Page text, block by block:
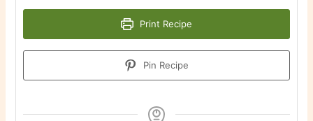
Print Recipe
Pin Recipe